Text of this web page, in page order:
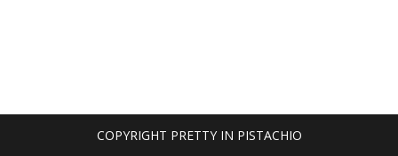
COPYRIGHT PRETTY IN PISTACHIO